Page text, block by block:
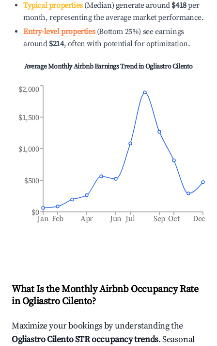
Typical properties(Median) generate around $418per
month, representing the average market performance.
Entry-level properties(Bottom 25%) see earnings
around $214, often with potential for optimization.
Average Monthly Airbnb Earnings Trend inOgliastro Cilento
Jan Feb Apr Jun Jul Sep Oct Dec
$0
$500
$1,000
$1,500
$2,000
What Is the Monthly Airbnb Occupancy Rate
inOgliastro Cilento?
Maximize your bookings by understanding the
Ogliastro CilentoSTR occupancy trends. Seasonal